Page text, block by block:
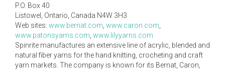
P.O. Box 40
Listowel, Ontario, Canada N4W 3H3
Web sites: www.bernat.com www.caron.com
www.patonsyarns.com www.lilyyarns.com
Spinrite manufactures an extensive line of acrylic, blended and
natural fiber yarns for the hand knitting, crocheting and craft
yarn markets. The company is known for its Bernat, Caron,